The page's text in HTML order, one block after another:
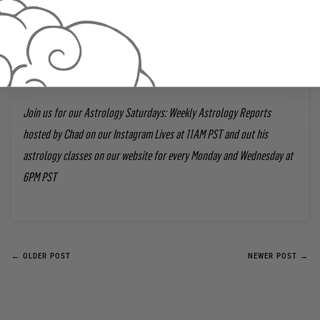
https://houseofintuitionla.com/collections/hoi-live-online-
classes/products/1-11-harness-the-energy-capricorn-new-moon-
with-chad
Join us for our Astrology Saturdays: Weekly Astrology Reports
hosted by Chad on our Instagram Lives at 11AM PST and out his
astrology classes on our website for every Monday and Wednesday at
6PM PST
← OLDER POST NEWER POST →